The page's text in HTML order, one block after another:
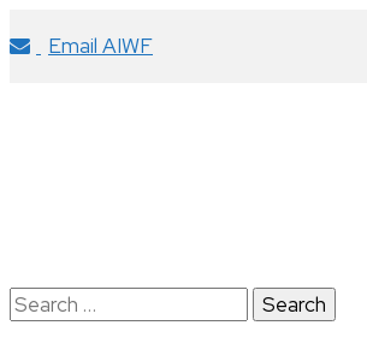
Email AIWF
Search